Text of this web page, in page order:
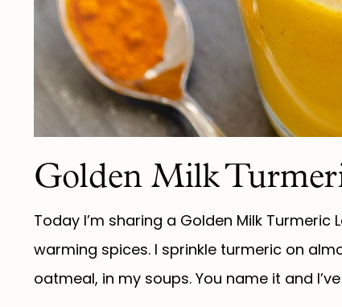
Golden Milk
Today I’m sharing a Golden Milk
warming spices. I sprinkle turmeric on
oatmeal, in my soups. You name it and